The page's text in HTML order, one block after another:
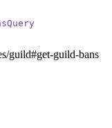
guild#get-guild-bans